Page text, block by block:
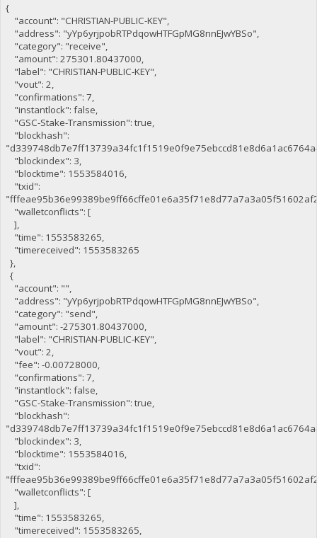
{
"account": "CHRISTIAN-PUBLIC-KEY",
"address": "yYp6yrjpobRTPdqowHTFGpMG8nnEJwYBSo",
"category": "receive",
"amount": 275301.80437000,
"label": "CHRISTIAN-PUBLIC-KEY",
"vout": 2,
"confirmations": 7,
"instantlock": false,
"GSC-Stake-Transmission": true,
"blockhash":
"blockindex": 3,
"blocktime": 1553584016,
"txid":
"walletconflicts": [
],
"time": 1553583265,
"timereceived": 1553583265
},
{
"account": "",
"address": "yYp6yrjpobRTPdqowHTFGpMG8nnEJwYBSo",
"category": "send",
"amount": -275301.80437000,
"label": "CHRISTIAN-PUBLIC-KEY",
"vout": 2,
"fee": -0.00728000,
"confirmations": 7,
"instantlock": false,
"GSC-Stake-Transmission": true,
"blockhash":
"blockindex": 3,
"blocktime": 1553584016,
"txid":
"walletconflicts": [
],
"time": 1553583265,
"timereceived": 1553583265,